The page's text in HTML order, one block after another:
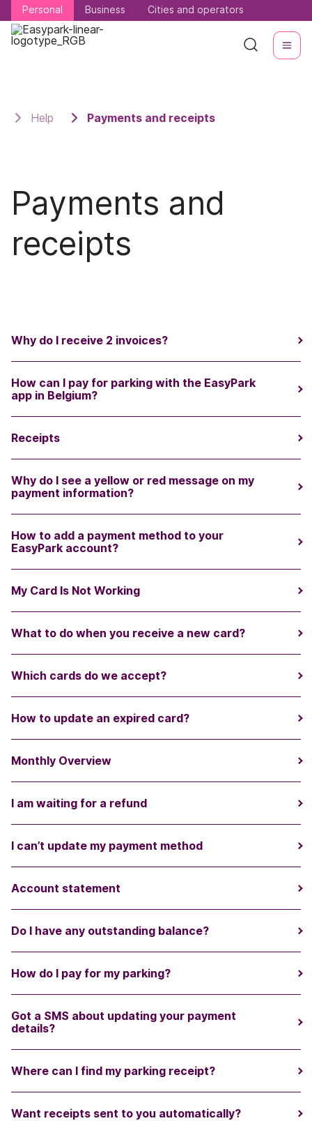
Personal Business Cities and operators
Personal Business Cities and operators
Help Payments and receipts
Payments and
receipts
Why do I receive 2 invoices?
How can I pay for parking with the EasyPark
app in Belgium?
Receipts
Why do I see a yellow or red message on my
payment information?
How to add a payment method to your
EasyPark account?
My Card Is Not Working
What to do when you receive a new card?
Which cards do we accept?
How to update an expired card?
Monthly Overview
I am waiting for a refund
I can’t update my payment method
Account statement
Do I have any outstanding balance?
How do I pay for my parking?
Got a SMS about updating your payment
details?
Where can I find my parking receipt?
Want receipts sent to you automatically?